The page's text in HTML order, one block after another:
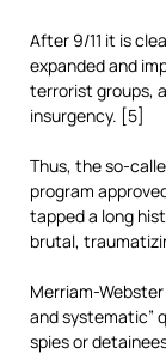
After 9/11 it is
expanded and
terrorist groups,
insurgency. [5]
Thus, the so-
program
tapped a long
brutal,
Merriam-
and systematic”
spies or